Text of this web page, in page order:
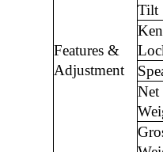
Features &
Adjustment
Tilt
Net